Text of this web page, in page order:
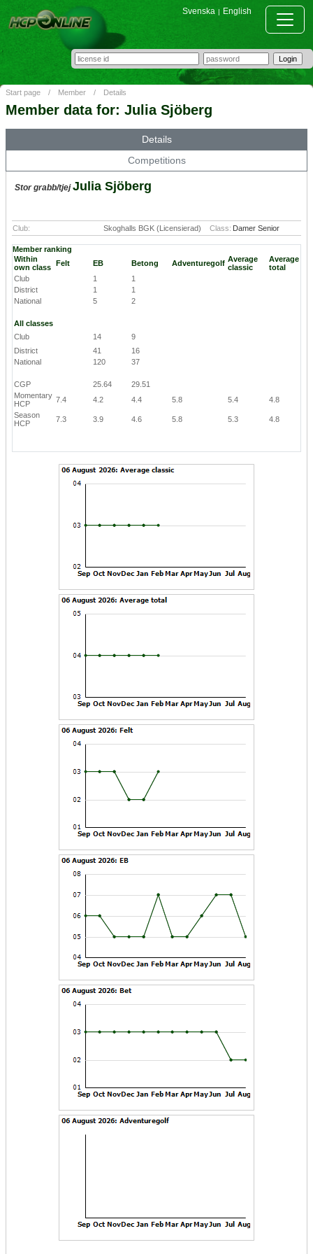
Svenska | English
Start page / Member / Details
Member data for: Julia Sjöberg
Details
Competitions
Stor grabb/tjejJulia Sjöberg
Club: Skoghalls BGK (Licensierad) Class: Damer Senior
Member ranking
Within
own class Felt EB Betong Adventuregolf Average
classic
Average
total
Club
1
1
District
1
1
National
5 2
All classes
Club
14
9
District
41
16
National
120 37
CGP 25.64
29.51
Momentary
HCP
7.4 4.2 4.4 5.8 5.4
4.8
Season
HCP
7.3 3.9 4.6 5.8 5.3 4.8